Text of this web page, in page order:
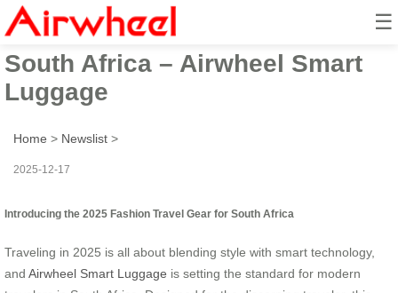
☰
2025 Fashion Travel Gear for
South Africa – Airwheel Smart
Luggage
Home > Newslist >
2025-12-17
Introducing the 2025 Fashion Travel Gear for South Africa
Traveling in 2025 is all about blending style with smart technology,
and Airwheel Smart Luggage is setting the standard for modern